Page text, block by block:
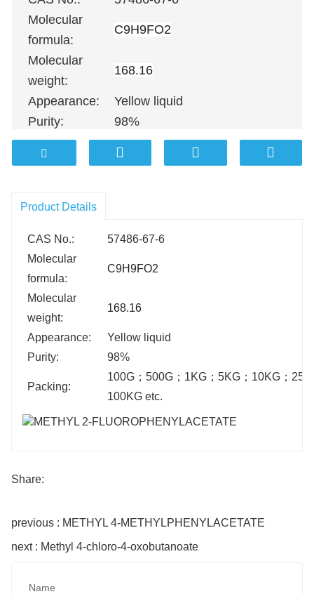
Molecular
formula:
C9H9FO2
Molecular
weight:
168.16
Appearance:
Yellow liquid
Purity:
98%
Packing:
100G； 500G；1KG； 5KG；10KG
25KG； 100KG etc.
Product Details
CAS No.:
57486-67-6
Molecular
formula:
C9H9FO2
Molecular
weight:
168.16
Appearance:
Yellow liquid
Purity:
98%
Packing:
100G ； 500G ； 1KG ； 5KG ； 10KG ；
100KG etc.
Share:
previous : METHYL 4-METHYLPHENYLACETATE
next : Methyl 4-chloro-4-oxobutanoate
Name